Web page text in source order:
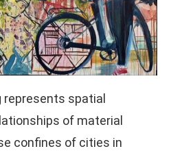
spatial
of material
confines of cities in